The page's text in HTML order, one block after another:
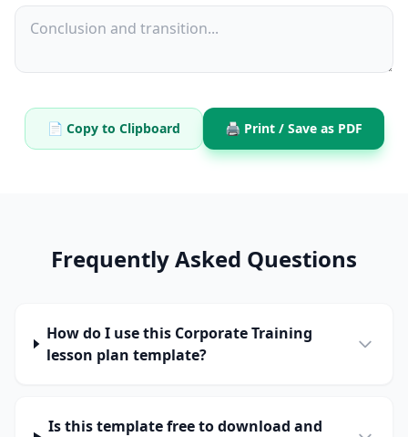
📄 Copy to Clipboard 🖨️ Print / Save as PDF
Frequently Asked Questions
How do I use this Corporate Training
lesson plan template?
Is this template free to download and